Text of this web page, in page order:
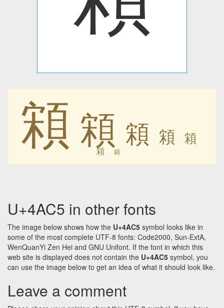
䫅 䫅 䫅 䫅 䫅
䫅 䫅
U+4AC5 in other fonts
The image below shows how the U+4AC5 symbol looks like in
some of the most complete UTF-8 fonts: Code2000, Sun-ExtA,
WenQuanYi Zen Hei and GNU Unifont. If the font in which this
web site is displayed does not contain the U+4AC5 symbol, you
can use the image below to get an idea of what it should look like.
Leave a comment